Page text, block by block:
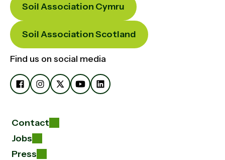
Soil Association Cymru
Soil Association Scotland
Find us on social media
Contact
Jobs
Press